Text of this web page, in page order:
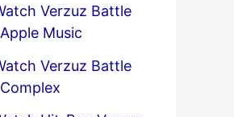
Verzuz Battle
Music
Verzuz Battle